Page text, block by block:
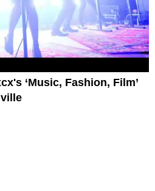
‘Music, Fashion, Film’